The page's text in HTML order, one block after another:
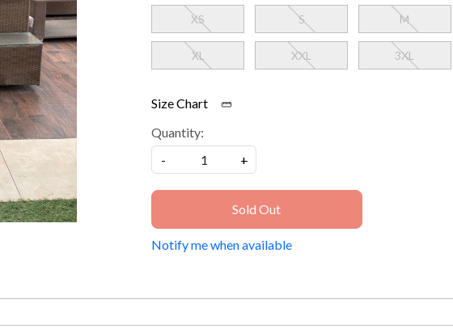
XS S M
XL XXL 3XL
Size Chart
Quantity:
-
+
Sold Out
Notify me when available